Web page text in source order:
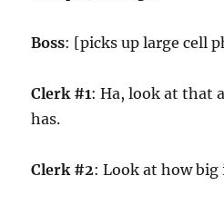
Boss: [picks up large cell
Clerk #1: Ha, look at that
has.
Clerk #2: Look at how big